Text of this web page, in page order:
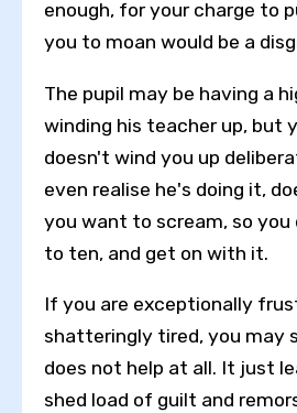
enough, for your charge to
you to moan would be a
The pupil may be having a
winding his teacher up, but
doesn't wind you up
even realise he's doing it,
you want to scream, so you
to ten, and get on with it.
If you are exceptionally
shatteringly tired, you may
does not help at all. It just
shed load of guilt and